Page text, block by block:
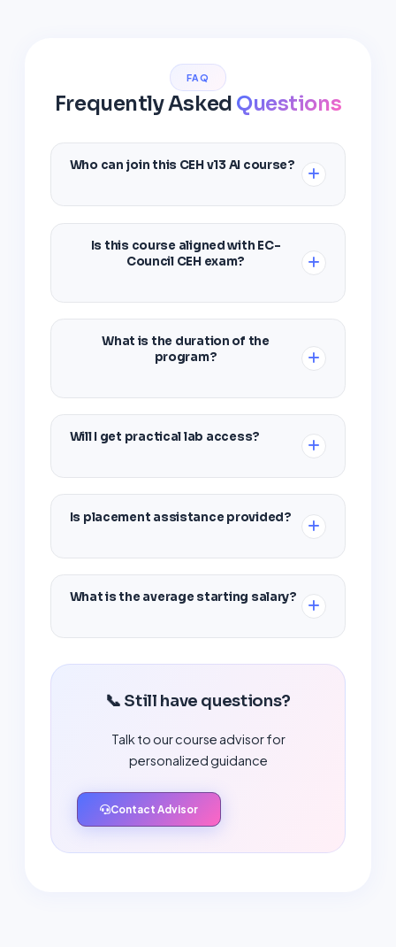
FAQ
Frequently Asked Questions
Who can join this CEH v13 AI course?
ethical hacking and cyber security can join.
Is this course aligned with EC-
Council CEH exam?
CEH certification exam.
What is the duration of the
program?
flexible scheduling options.
Will I get practical lab access?
practice.
Is placement assistance provided?
and job referrals.
What is the average starting salary?
typically earn between ₹3.5 LPA to ₹6 LPA in India.
📞 Still have questions?
Talk to our course advisor for
personalized guidance
Contact Advisor